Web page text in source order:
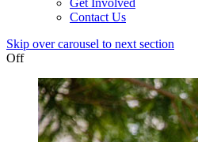
Contact Us
Skip over carousel to next section
Off